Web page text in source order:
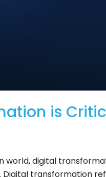
is
world, digital
Digital transformation